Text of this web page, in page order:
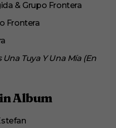
& Grupo Frontera
Frontera
Tuya Y Una Mía (En
Album